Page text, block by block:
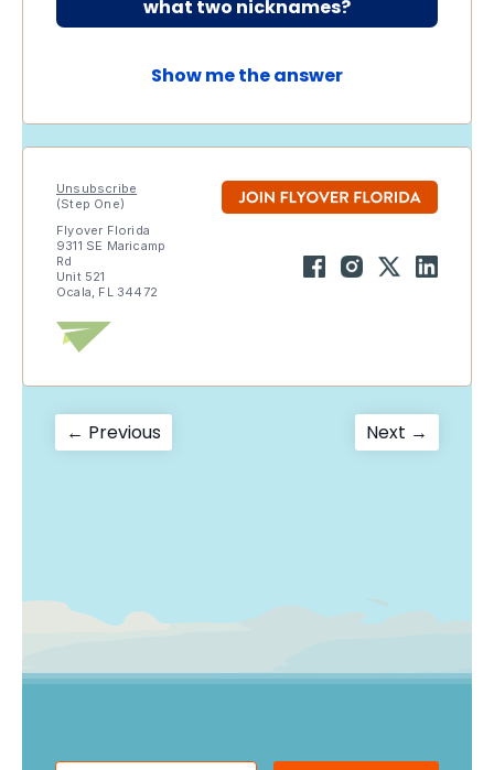
what two nicknames?
Show me the answer
Unsubscribe
(Step One)
Flyover Florida
9311 SE Maricamp
Rd
Unit 521
Ocala, FL 34472
Post
← PreviousPrevious
post:
Next →
post: